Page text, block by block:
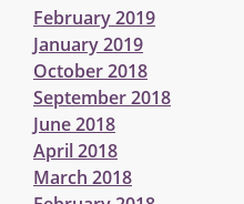
February 2019
January 2019
October 2018
September 2018
June 2018
April 2018
March 2018